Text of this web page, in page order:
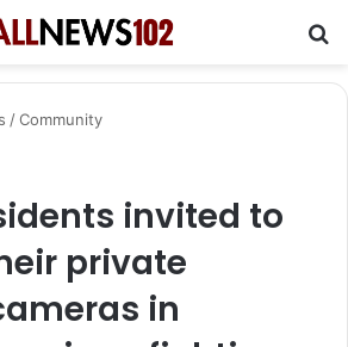
/Community
invited to
private
in